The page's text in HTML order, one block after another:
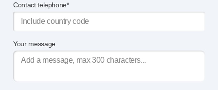
Contact telephone*
Your message